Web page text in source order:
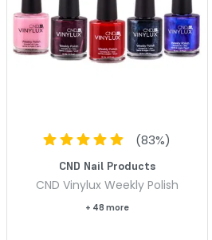
(83%)
CND Nail Products
CND Vinylux Weekly Polish
+ 48 more